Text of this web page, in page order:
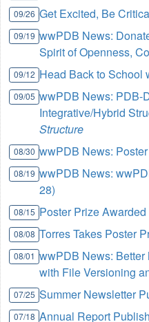
09/26 Get Excited, Be
09/19 wwPDB News:
Spirit of Openness,
09/12 Head Back to School
09/05 wwPDB News: PDB-
Integrative/Hybrid
Structure
08/30 wwPDB News:
08/19 wwPDB News:
28)
08/15 Poster Prize Awarded
08/08 Torres Takes Poster
08/01 wwPDB News:
with File Versioning
07/25 Summer Newsletter
07/18 Annual Report